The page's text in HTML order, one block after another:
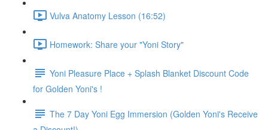
Vulva Anatomy Lesson (16:52)
Homework: Share your "Yoni Story"
Yoni Pleasure Place + Splash Blanket Discount Code
for Golden Yoni's !
The 7 Day Yoni Egg Immersion (Golden Yoni's Receive